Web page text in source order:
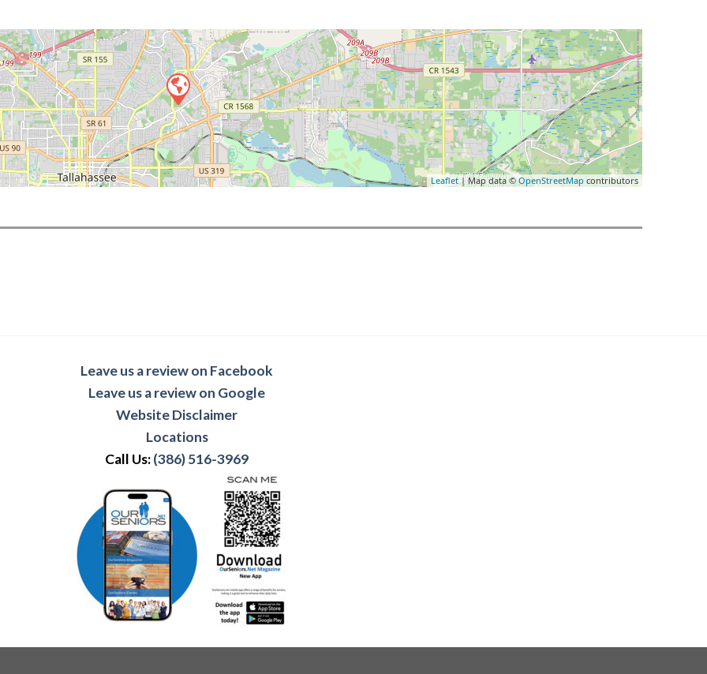
Leaflet| Map data ©OpenStreetMap contributors
Leave us a review on Facebook
Leave us a review on Google
Website Disclaimer
Locations
Call Us:(386) 516-3969